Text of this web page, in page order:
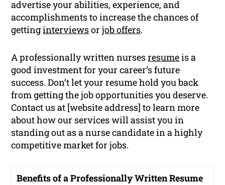
advertise your abilities, experience, and
accomplishments to increase the chances of
gettinginterviewsorjob offers.
A professionally written nursesresumeis a
good investment for your career’s future
success. Don’t let your resume hold you back
from getting the job opportunities you deserve.
Contact us at [website address] to learn more
about how our services will assist you in
standing out as a nurse candidate in a highly
competitive market for jobs.
Benefits of a Professionally Written Resume